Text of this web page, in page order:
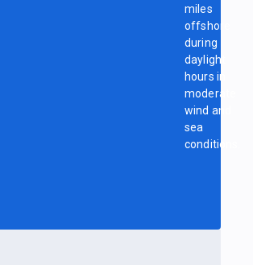
miles
offshore
during
daylight
hours in
moderate
wind and
sea
conditions.